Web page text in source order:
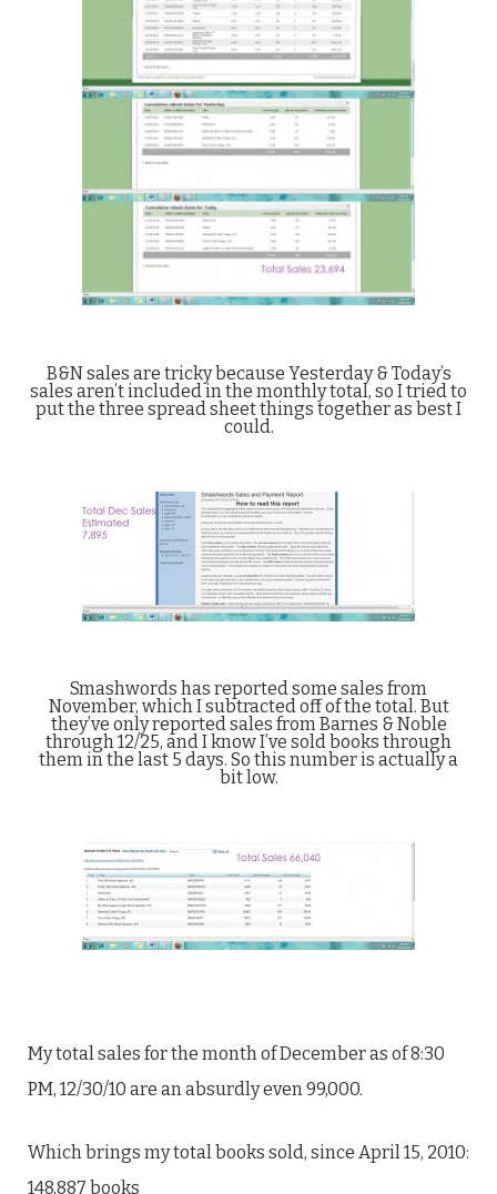
B&N sales are tricky because Yesterday & Today’s
sales aren’t included in the monthly total, so I tried to
put the three spread sheet things together as best I
could.
Smashwords has reported some sales from
November, which I subtracted off of the total. But
they’ve only reported sales from Barnes & Noble
through 12/25, and I know I’ve sold books through
them in the last 5 days. So this number is actually a
bit low.
My total sales for the month of December as of 8:30
PM, 12/30/10 are an absurdly even 99,000.
Which brings my total books sold, since April 15, 2010:
148,887 books